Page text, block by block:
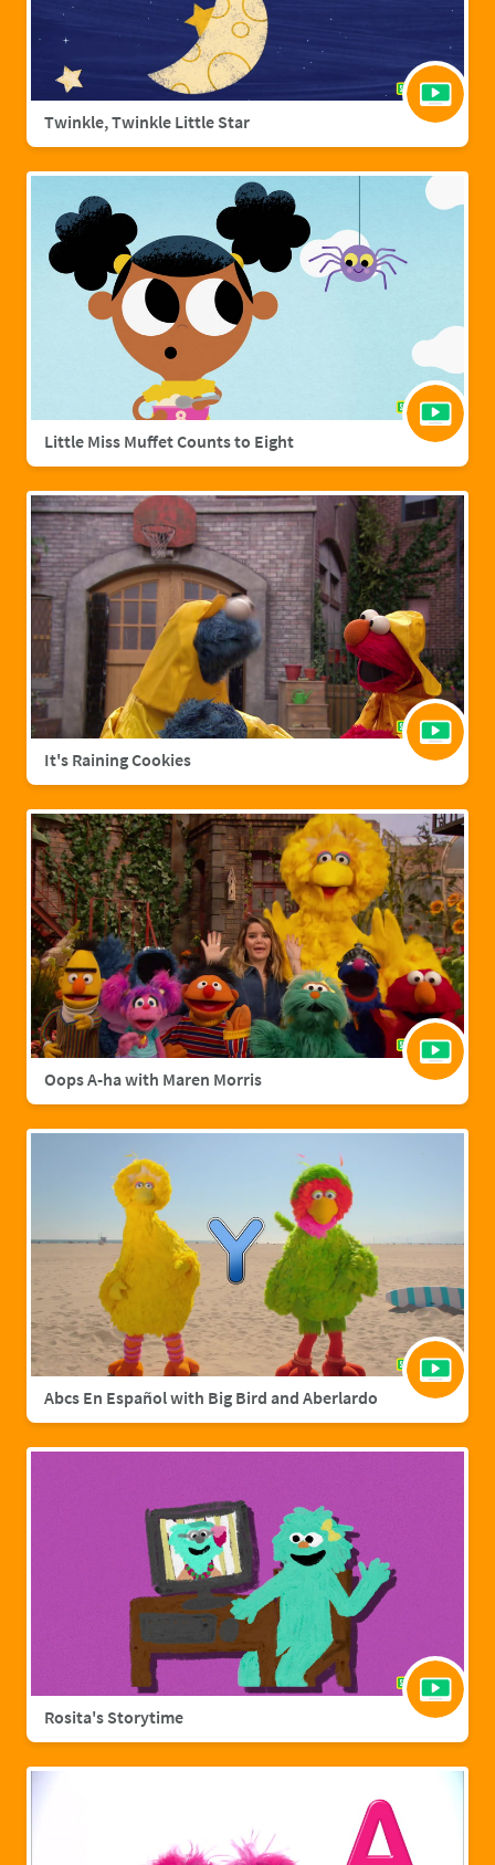
Twinkle, Twinkle Little Star
Little Miss Muffet Counts to Eight
It's Raining Cookies
Oops A-ha with Maren Morris
Abcs En Español with Big Bird and Aberlardo
Rosita's Storytime